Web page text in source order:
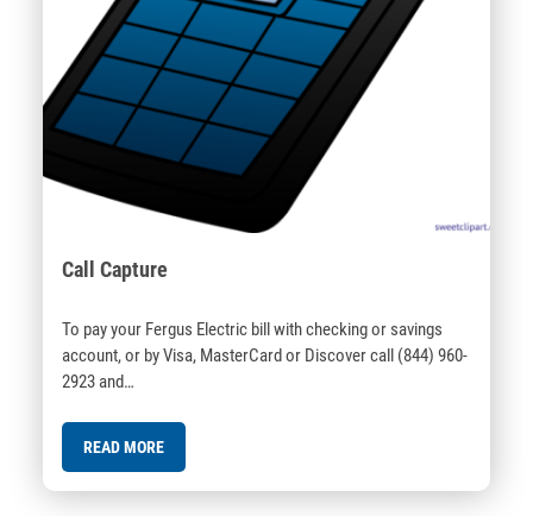
Call Capture
To pay your Fergus Electric bill with checking or savings
account, or by Visa, MasterCard or Discover call (844) 960-
2923 and…
READ MORE